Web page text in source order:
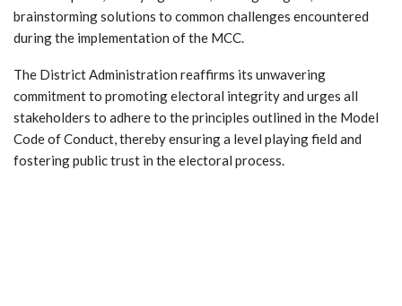
brainstorming solutions to common challenges encountered
during the implementation of the MCC.
The District Administration reaffirms its unwavering
commitment to promoting electoral integrity and urges all
stakeholders to adhere to the principles outlined in the Model
Code of Conduct, thereby ensuring a level playing field and
fostering public trust in the electoral process.